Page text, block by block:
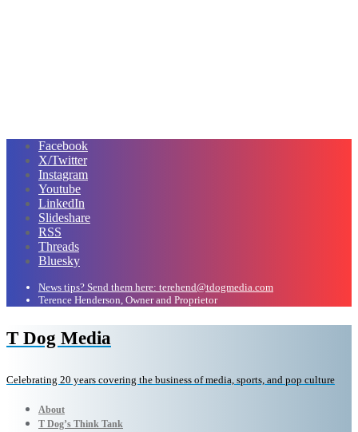
Facebook
X/Twitter
Instagram
Youtube
LinkedIn
Slideshare
RSS
Threads
Bluesky
News tips? Send them here: terehend@tdogmedia.com
Terence Henderson, Owner and Proprietor
T Dog Media
Celebrating 20 years covering the business of media, sports, and pop culture
About
T Dog’s Think Tank